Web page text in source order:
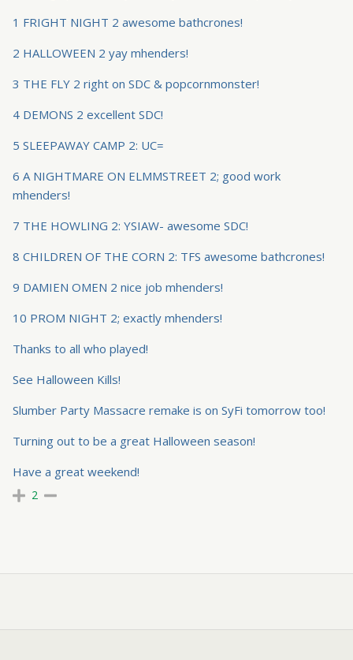
1 FRIGHT NIGHT 2 awesome bathcrones!
2 HALLOWEEN 2 yay mhenders!
3 THE FLY 2 right on SDC & popcornmonster!
4 DEMONS 2 excellent SDC!
5 SLEEPAWAY CAMP 2: UC=
6 A NIGHTMARE ON ELMMSTREET 2; good work
mhenders!
7 THE HOWLING 2: YSIAW- awesome SDC!
8 CHILDREN OF THE CORN 2: TFS awesome bathcrones!
9 DAMIEN OMEN 2 nice job mhenders!
10 PROM NIGHT 2; exactly mhenders!
Thanks to all who played!
See Halloween Kills!
Slumber Party Massacre remake is on SyFi tomorrow too!
Turning out to be a great Halloween season!
Have a great weekend!
2